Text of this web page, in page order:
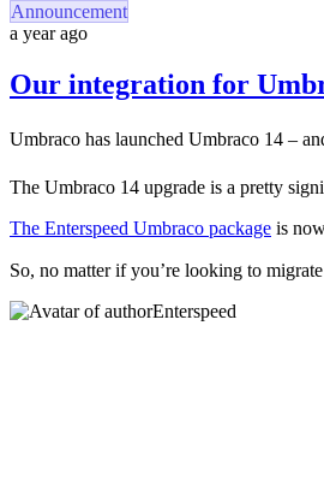
Announcement
a year ago
Our integration for
Umbraco has launched Umbraco 14 –
The Umbraco 14 upgrade is a pretty
The Enterspeed Umbraco package is
So, no matter if you’re looking to
Enterspeed